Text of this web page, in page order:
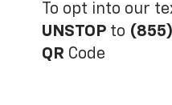
To opt into our
UNSTOP to
QR Code